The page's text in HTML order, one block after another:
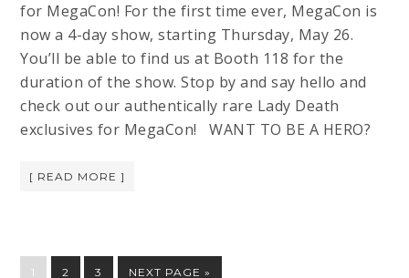
for MegaCon! For the first time ever, MegaCon is
now a 4-day show, starting Thursday, May 26.
You’ll be able to find us at Booth 118 for the
duration of the show. Stop by and say hello and
check out our authentically rare Lady Death
exclusives for MegaCon! WANT TO BE A HERO?
[ READ MORE ]
1 2 3 NEXT PAGE »